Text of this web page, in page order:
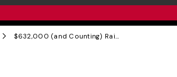
$632,000 (and Counting) Raised for United Way!